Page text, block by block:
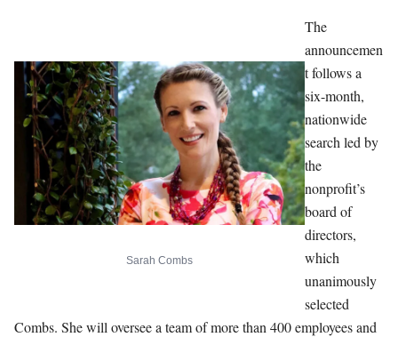
Sarah Combs
The
announcemen
t follows a
six-month,
nationwide
search led by
the
nonprofit’s
board of
directors,
which
unanimously
selected
Combs. She will oversee a team of more than 400 employees and